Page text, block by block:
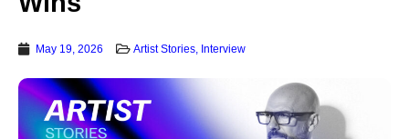
May 19, 2026 Artist Stories, Interview